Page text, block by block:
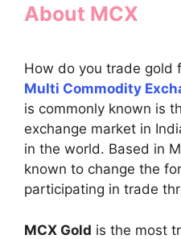
About MCX
How do you trade gold
Multi Commodity
is commonly known is
exchange market in
in the world. Based in
known to change the
participating in trade
MCX Gold is the most